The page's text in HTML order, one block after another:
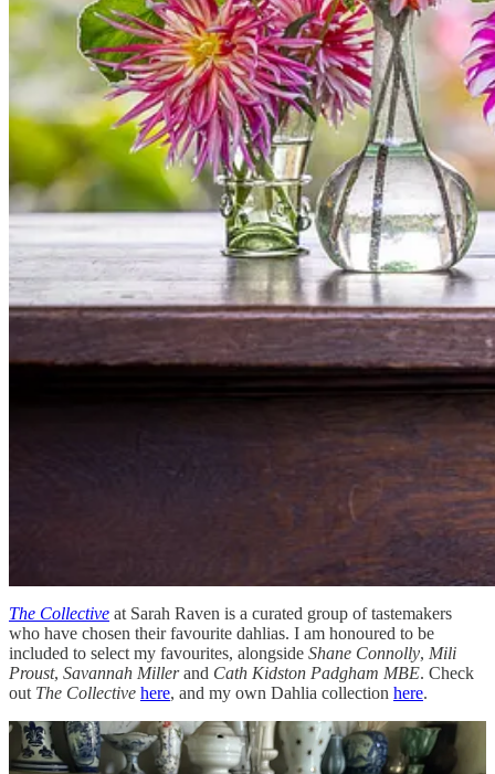
The Collective at Sarah Raven is a curated group of tastemakers
who have chosen their favourite dahlias. I am honoured to be
included to select my favourites, alongside Shane Connolly, Mili
Proust, Savannah Millerand Cath Kidston Padgham MBE. Check
out The Collective here, and my own Dahlia collection here.